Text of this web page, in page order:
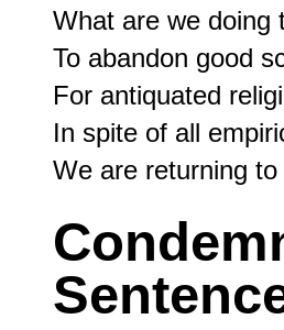
What are we doing
To abandon good
For antiquated
In spite of all